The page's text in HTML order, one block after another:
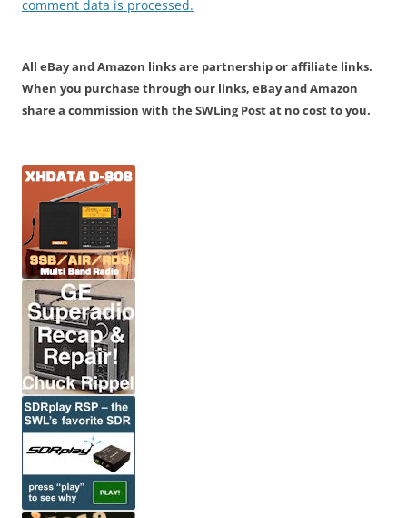
comment data is processed.
All eBay and Amazon links are partnership or affiliate links.
When you purchase through our links, eBay and Amazon
share a commission with the SWLing Post at no cost to you.